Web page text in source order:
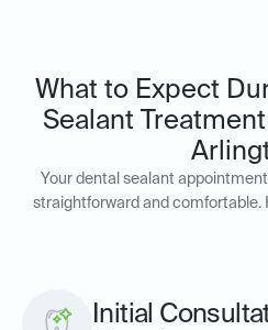
What to Expect
Sealant
Your dental sealant
straightforward and comfortable.
Initial